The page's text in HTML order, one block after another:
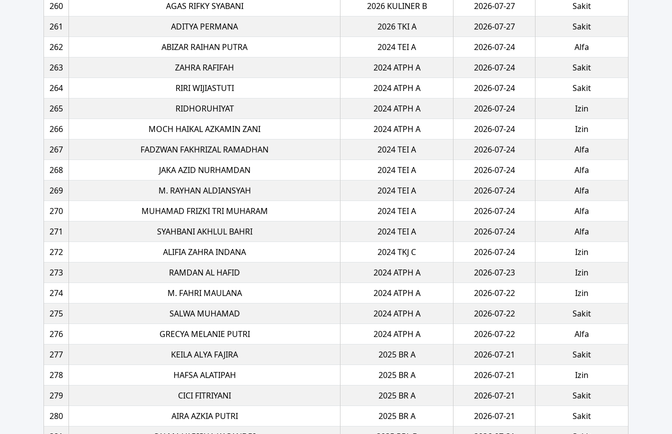
260
AGAS RIFKY SYABANI 2026 KULINER B 2026-07-27
Sakit
261
ADITYA PERMANA 2026 TKI A 2026-07-27
Sakit
262
ABIZAR RAIHAN PUTRA 2024 TEI A 2026-07-24
Alfa
263
ZAHRA RAFIFAH 2024 ATPH A 2026-07-24
Sakit
264
RIRI WIJIASTUTI 2024 ATPH A 2026-07-24
Sakit
265
RIDHORUHIYAT 2024 ATPH A 2026-07-24
Izin
266
MOCH HAIKAL AZKAMIN ZANI 2024 ATPH A 2026-07-24
Izin
267
FADZWAN FAKHRIZAL RAMADHAN 2024 TEI A 2026-07-24
Alfa
268
JAKA AZID NURHAMDAN 2024 TEI A 2026-07-24
Alfa
269
M. RAYHAN ALDIANSYAH 2024 TEI A 2026-07-24
Alfa
270
MUHAMAD FRIZKI TRI MUHARAM 2024 TEI A 2026-07-24
Alfa
271
SYAHBANI AKHLUL BAHRI 2024 TEI A 2026-07-24
Alfa
272
ALIFIA ZAHRA INDANA 2024 TKJ C 2026-07-24
Izin
273
RAMDAN AL HAFID 2024 ATPH A 2026-07-23
Izin
274
M. FAHRI MAULANA 2024 ATPH A 2026-07-22
Izin
275
SALWA MUHAMAD 2024 ATPH A 2026-07-22
Sakit
276
GRECYA MELANIE PUTRI 2024 ATPH A 2026-07-22
Alfa
277
KEILA ALYA FAJIRA 2025 BR A 2026-07-21
Sakit
278
HAFSA ALATIPAH 2025 BR A 2026-07-21
Izin
279
CICI FITRIYANI 2025 BR A 2026-07-21
Sakit
280
AIRA AZKIA PUTRI 2025 BR A 2026-07-21
Sakit